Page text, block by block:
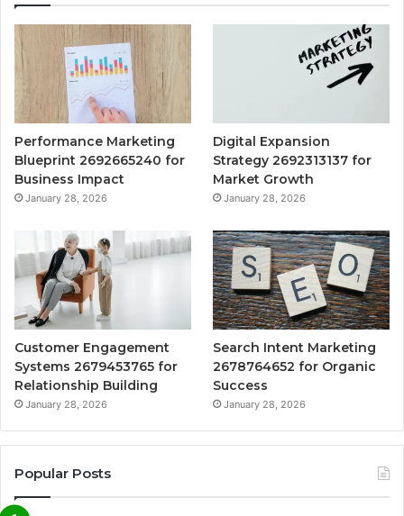
Performance Marketing
Blueprint 2692665240 for
Business Impact
January 28, 2026
Digital Expansion
Strategy 2692313137 for
Market Growth
January 28, 2026
Customer Engagement
Systems 2679453765 for
Relationship Building
January 28, 2026
Search Intent Marketing
2678764652 for Organic
Success
January 28, 2026
Popular Posts